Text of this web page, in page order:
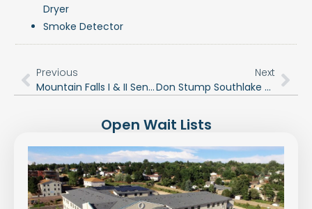
Dryer
Smoke Detector
Previous
Mountain Falls I & II Senior Apartment Community
Next
Don Stump Southlake Tower
Open Wait Lists